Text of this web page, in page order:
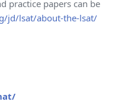
practice papers can be
jd/lsat/about-the-lsat/